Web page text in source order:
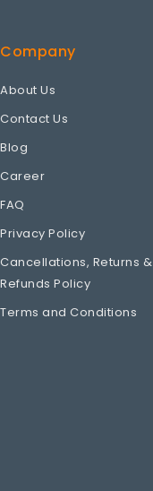
Company
About Us
Contact Us
Blog
Career
FAQ
Privacy Policy
Cancellations, Returns &
Refunds Policy
Terms and Conditions